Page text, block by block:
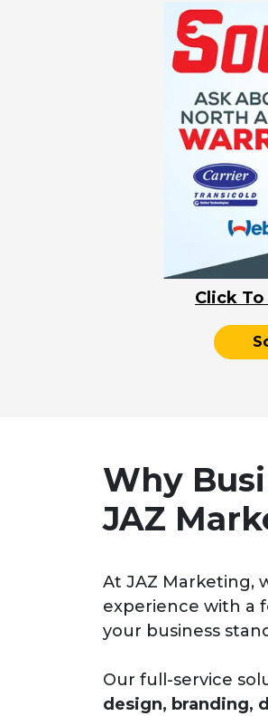
Click
Why
JAZ
At JAZ Marketing,
experience with a
your business
Our full-service
design, branding,